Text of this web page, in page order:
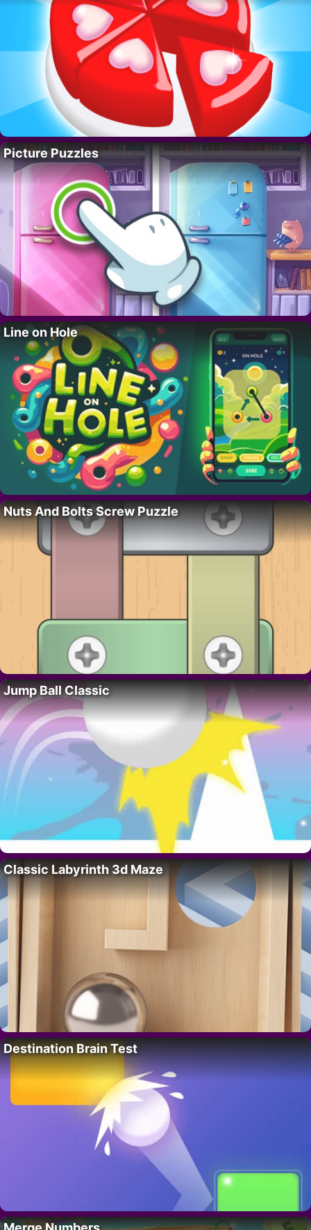
Picture Puzzles
Line on Hole
Nuts And Bolts Screw Puzzle
Jump Ball Classic
Classic Labyrinth 3d Maze
Destination Brain Test